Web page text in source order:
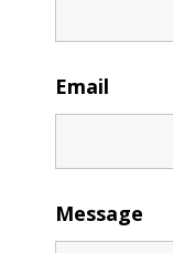
Email
Message